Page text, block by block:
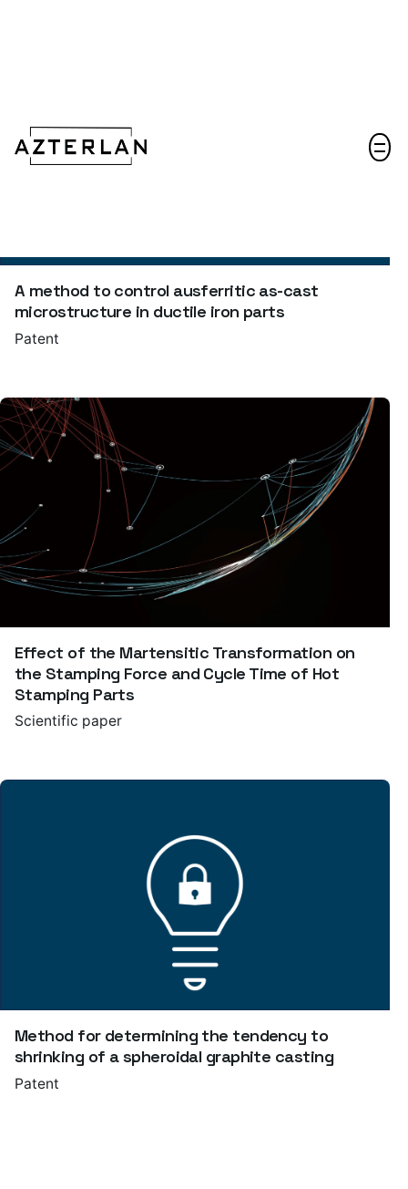
A method to control ausferritic as-cast
microstructure in ductile iron parts
Patent
Effect of the Martensitic Transformation on
the Stamping Force and Cycle Time of Hot
Stamping Parts
Scientific paper
Method for determining the tendency to
shrinking of a spheroidal graphite casting
Patent